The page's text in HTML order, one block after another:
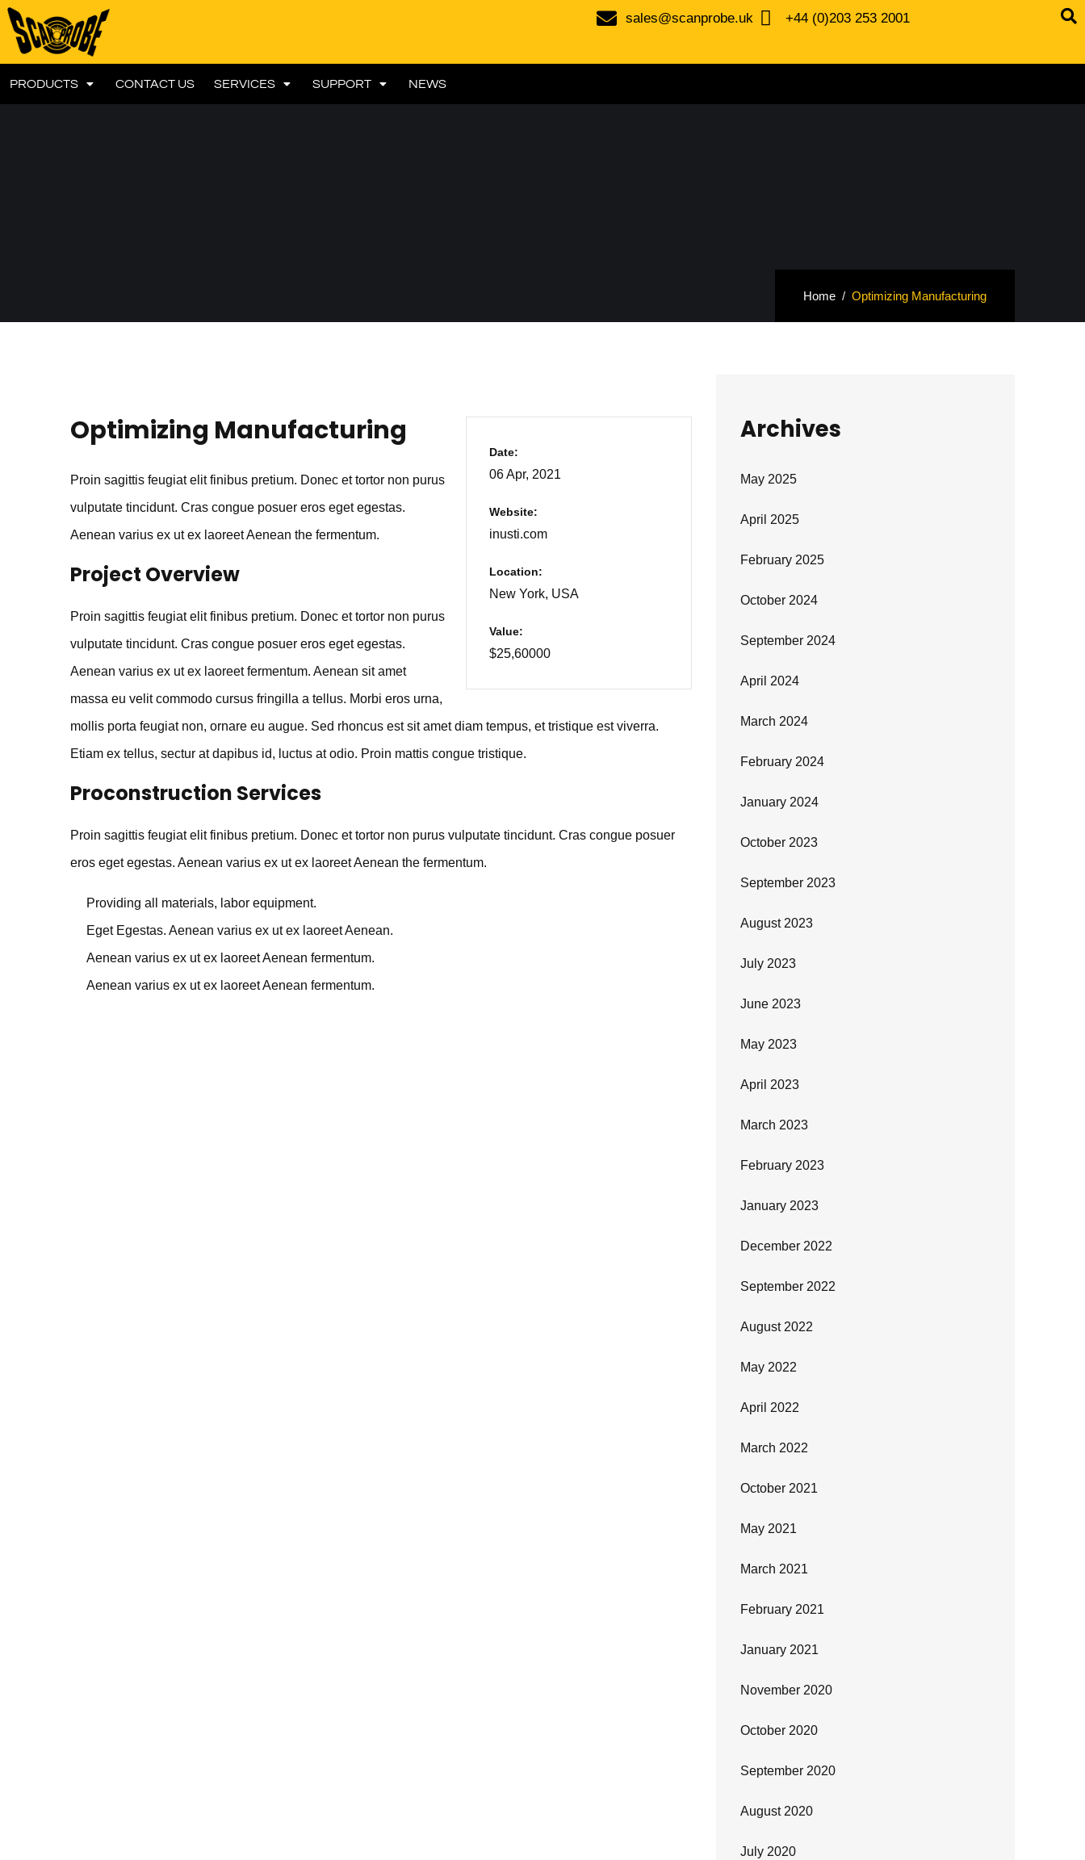
sales@scanprobe.uk +44 (0)203 253 2001
PRODUCTS CONTACT US SERVICES SUPPORT NEWS
Home Optimizing Manufacturing
Date:
06 Apr, 2021
Website:
inusti.com
Location:
New York, USA
Value:
$25,60000
Optimizing Manufacturing
Proin sagittis feugiat elit finibus pretium. Donec et tortor non purus
vulputate tincidunt. Cras congue posuer eros eget egestas.
Aenean varius ex ut ex laoreet Aenean the fermentum.
Project Overview
Proin sagittis feugiat elit finibus pretium. Donec et tortor non purus
vulputate tincidunt. Cras congue posuer eros eget egestas.
Aenean varius ex ut ex laoreet fermentum. Aenean sit amet
massa eu velit commodo cursus fringilla a tellus. Morbi eros urna,
mollis porta feugiat non, ornare eu augue. Sed rhoncus est sit amet diam tempus, et tristique est viverra.
Etiam ex tellus, sectur at dapibus id, luctus at odio. Proin mattis congue tristique.
Proconstruction Services
Proin sagittis feugiat elit finibus pretium. Donec et tortor non purus vulputate tincidunt. Cras congue posuer
eros eget egestas. Aenean varius ex ut ex laoreet Aenean the fermentum.
Providing all materials, labor equipment.
Eget Egestas. Aenean varius ex ut ex laoreet Aenean.
Aenean varius ex ut ex laoreet Aenean fermentum.
Aenean varius ex ut ex laoreet Aenean fermentum.
Archives
May 2025
April 2025
February 2025
October 2024
September 2024
April 2024
March 2024
February 2024
January 2024
October 2023
September 2023
August 2023
July 2023
June 2023
May 2023
April 2023
March 2023
February 2023
January 2023
December 2022
September 2022
August 2022
May 2022
April 2022
March 2022
October 2021
May 2021
March 2021
February 2021
January 2021
November 2020
October 2020
September 2020
August 2020
July 2020